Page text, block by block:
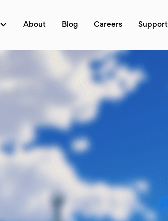
About Blog Careers Support